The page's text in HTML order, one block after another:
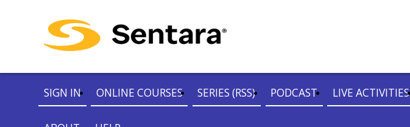
SIGN IN ONLINE COURSES SERIES (RSS) PODCAST LIVE ACTIVITIES